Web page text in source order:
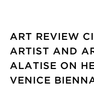
ART REVIEW
ARTIST AND
ALATISE ON
VENICE